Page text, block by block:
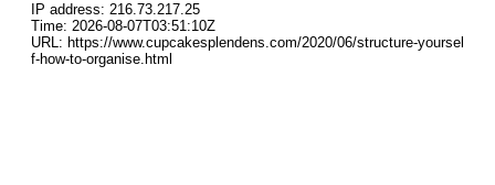
IP address: 216.73.217.25
Time: 2026-08-07T03:51:10Z
URL: https://www.cupcakesplendens.com/2020/06/structure-yoursel
f-how-to-organise.html